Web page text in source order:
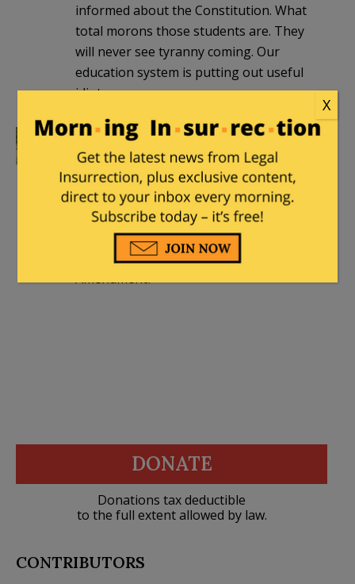
informed about the Constitution. What
total morons those students are. They
will never see tyranny coming. Our
education system is putting out useful
idiots.
DieJustAsHappy
September 24, 2016 at
8:53 pm
I would be curious to know exactly what
part of the U.S. Constitution these
students think is being followed too
strictly. Any bets on the Second
Amendment?
DONATE
Donations tax deductible
to the full extent allowed by law.
CONTRIBUTORS
X